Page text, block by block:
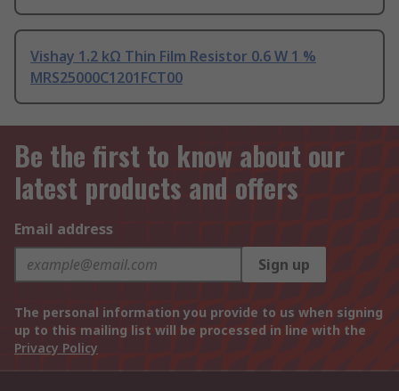
Vishay 1.2 kΩ Thin Film Resistor 0.6 W 1 %
MRS25000C1201FCT00
Be the first to know about our
latest products and offers
Email address
Sign up
The personal information you provide to us when signing
up to this mailing list will be processed in line with the
Privacy Policy